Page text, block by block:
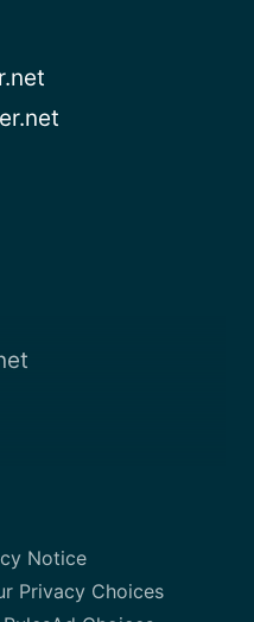
Notice
Privacy Choices